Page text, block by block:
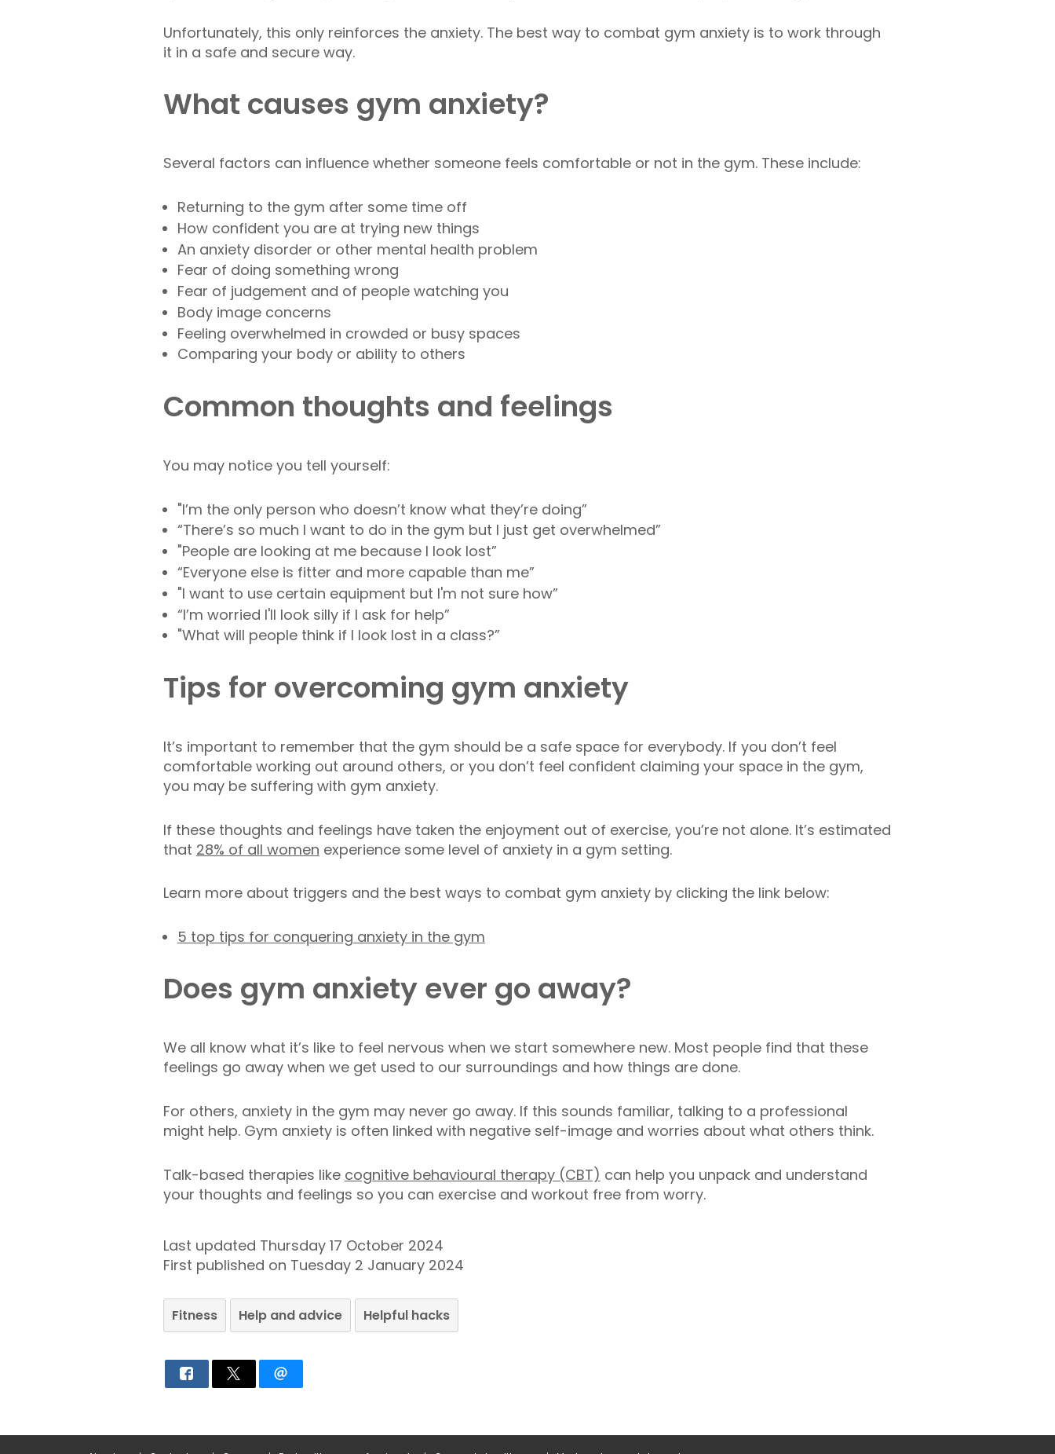
Unfortunately, this only reinforces the anxiety. The best way to combat gym anxiety is to work through
it in a safe and secure way.
What causes gym anxiety?
Several factors can influence whether someone feels comfortable or not in the gym. These include:
Returning to the gym after some time off
How confident you are at trying new things
An anxiety disorder or other mental health problem
Fear of doing something wrong
Fear of judgement and of people watching you
Body image concerns
Feeling overwhelmed in crowded or busy spaces
Comparing your body or ability to others
Common thoughts and feelings
You may notice you tell yourself:
"I’m the only person who doesn’t know what they’re doing”
“There’s so much I want to do in the gym but I just get overwhelmed”
"People are looking at me because I look lost”
“Everyone else is fitter and more capable than me”
"I want to use certain equipment but I'm not sure how”
“I’m worried I'll look silly if I ask for help”
"What will people think if I look lost in a class?”
Tips for overcoming gym anxiety
It’s important to remember that the gym should be a safe space for everybody. If you don’t feel
comfortable working out around others, or you don’t feel confident claiming your space in the gym,
you may be suffering with gym anxiety.
If these thoughts and feelings have taken the enjoyment out of exercise, you’re not alone. It’s estimated
that 28% of all women experience some level of anxiety in a gym setting.
Learn more about triggers and the best ways to combat gym anxiety by clicking the link below:
5 top tips for conquering anxiety in the gym
Does gym anxiety ever go away?
We all know what it’s like to feel nervous when we start somewhere new. Most people find that these
feelings go away when we get used to our surroundings and how things are done.
For others, anxiety in the gym may never go away. If this sounds familiar, talking to a professional
might help. Gym anxiety is often linked with negative self-image and worries about what others think.
Talk-based therapies like cognitive behavioural therapy (CBT) can help you unpack and understand
your thoughts and feelings so you can exercise and workout free from worry.
Last updated Thursday 17 October 2024
First published on Tuesday 2 January 2024
Fitness Help and advice Helpful hacks